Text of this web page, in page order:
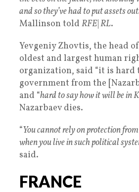
and so they’ve had to put assets
Mallinson told RFE RL.
Yevgeniy Zhovtis, the head of
oldest and largest human
organization, said “it is hard
government from the
and “hard to say how it will be in
Nazarbaev dies.
“You cannot rely on protection
when you live in such political
said.
FRANCE